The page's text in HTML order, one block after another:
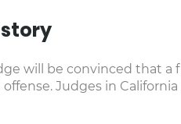
will be convinced that
Judges in